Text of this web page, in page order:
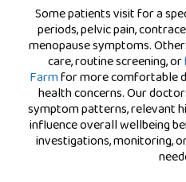
Some patients visit for a
periods, pelvic pain,
menopause symptoms.
care, routine screening, or
Farmfor more comfortable
health concerns. Our
symptom patterns, relevant
influence overall wellbeing
investigations, monitoring,